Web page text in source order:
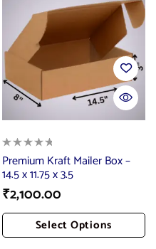
Premium Kraft Mailer Box –
14.5 x 11.75 x 3.5
₹2,100.00
Select Options